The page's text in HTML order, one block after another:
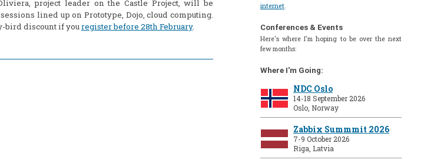
project leader on the Castle Project, will be
lined up on Prototype, Dojo, cloud computing.
bird discount if youregister before 28th February.
internet.
Conferences & Events
Here's where I'm hoping to be over the next
few months:
Where I'm Going:
NDC Oslo
14-18 September 2026
Oslo, Norway
Zabbix Summmit 2026
7-9 October 2026
Riga, Latvia